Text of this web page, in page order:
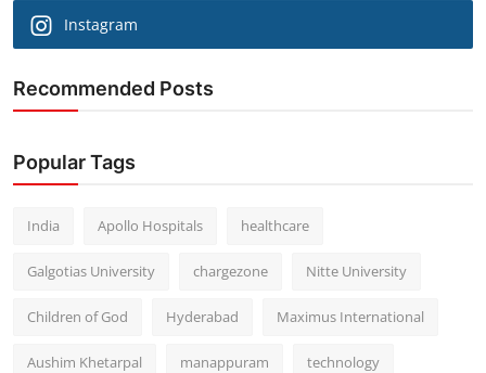
Instagram
Recommended Posts
Popular Tags
India Apollo Hospitals healthcare
Galgotias University chargezone Nitte University
Children of God Hyderabad Maximus International
Aushim Khetarpal manappuram technology